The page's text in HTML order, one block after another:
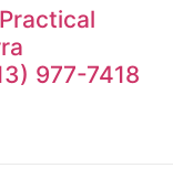
977-7418